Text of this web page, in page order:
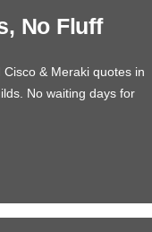
No Fluff
& Meraki quotes in
No waiting days for